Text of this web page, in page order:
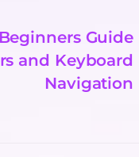
Guide
and Keyboard
Navigation